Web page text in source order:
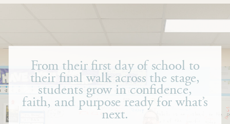
From their first day of school to
their final walk across the stage,
students grow in confidence,
faith, and purpose ready for what’s
next.